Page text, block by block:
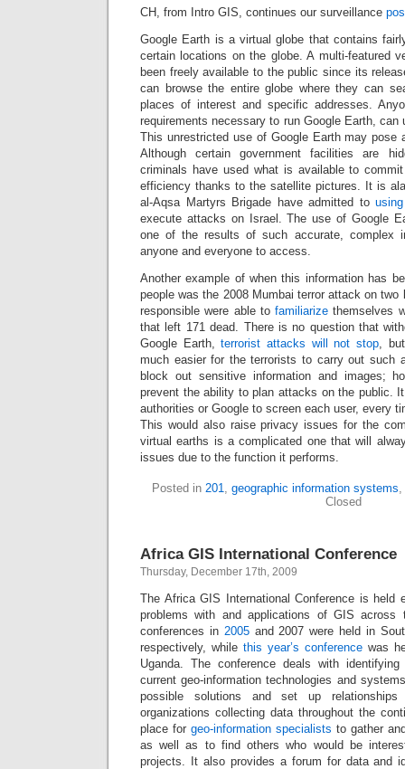
CH, from Intro GIS, continues our surveillance
Google Earth is a virtual globe that contains
certain locations on the globe. A multi-featured
been freely available to the public since its
can browse the entire globe where they can
places of interest and specific addresses.
requirements necessary to run Google Earth,
This unrestricted use of Google Earth may pose
Although certain government facilities are
criminals have used what is available to
efficiency thanks to the satellite pictures. It is
al-Aqsa Martyrs Brigade have admitted tousing
execute attacks on Israel. The use of Google
one of the results of such accurate, complex
anyone and everyone to access.
Another example of when this information has
people was the 2008 Mumbai terror attack on
responsible were able tofamiliarize themselves
that left 171 dead. There is no question that
Google Earth,terrorist attacks will not stop,
much easier for the terrorists to carry out such
block out sensitive information and images;
prevent the ability to plan attacks on the public.
authorities or Google to screen each user, every
This would also raise privacy issues for the
virtual earths is a complicated one that will
issues due to the function it performs.
Posted in 201, geographic information systems,
Closed
Africa GIS International Conference
Thursday, December 17th, 2009
The Africa GIS International Conference is held
problems with and applications of GIS across
conferences in 2005and 2007 were held in
respectively, while this year’s conference was
Uganda. The conference deals with
current geo-information technologies and
possible solutions and set up relationships
organizations collecting data throughout the
place for geo-information specialists to gather
as well as to find others who would be
projects. It also provides a forum for data and